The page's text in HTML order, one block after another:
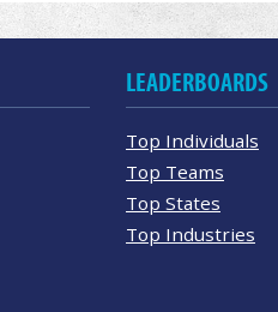
LEADERBOARDS
Top Individuals
Top Teams
Top States
Top Industries